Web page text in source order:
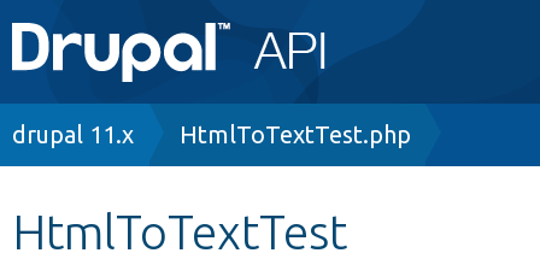
Main
navigation
Go to Drupal.org
Breadcrumb
drupal 11.x HtmlToTextTest.php
HtmlToTextTest